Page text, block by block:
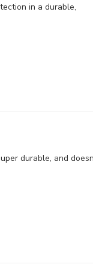
in a durable,
durable, and